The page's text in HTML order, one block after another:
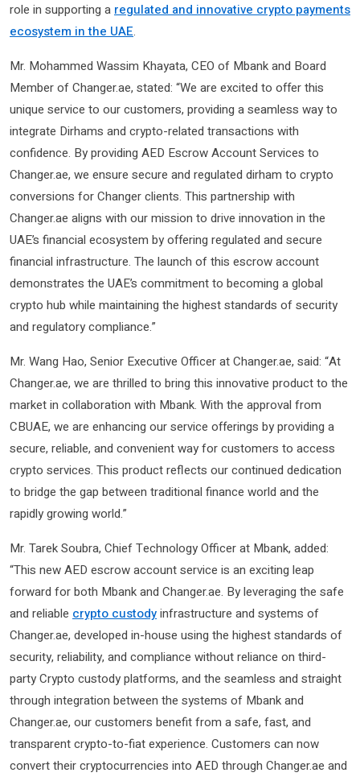
role in supporting a regulated and innovative crypto payments
ecosystem in the UAE.
Mr. Mohammed Wassim Khayata, CEO of Mbank and Board
Member of Changer.ae, stated: “We are excited to offer this
unique service to our customers, providing a seamless way to
integrate Dirhams and crypto-related transactions with
confidence. By providing AED Escrow Account Services to
Changer.ae, we ensure secure and regulated dirham to crypto
conversions for Changer clients. This partnership with
Changer.ae aligns with our mission to drive innovation in the
UAE’s financial ecosystem by offering regulated and secure
financial infrastructure. The launch of this escrow account
demonstrates the UAE’s commitment to becoming a global
crypto hub while maintaining the highest standards of security
and regulatory compliance.”
Mr. Wang Hao, Senior Executive Officer at Changer.ae, said: “At
Changer.ae, we are thrilled to bring this innovative product to the
market in collaboration with Mbank. With the approval from
CBUAE, we are enhancing our service offerings by providing a
secure, reliable, and convenient way for customers to access
crypto services. This product reflects our continued dedication
to bridge the gap between traditional finance world and the
rapidly growing world.”
Mr. Tarek Soubra, Chief Technology Officer at Mbank, added:
“This new AED escrow account service is an exciting leap
forward for both Mbank and Changer.ae. By leveraging the safe
and reliable crypto custodyinfrastructure and systems of
Changer.ae, developed in-house using the highest standards of
security, reliability, and compliance without reliance on third-
party Crypto custody platforms, and the seamless and straight
through integration between the systems of Mbank and
Changer.ae, our customers benefit from a safe, fast, and
transparent crypto-to-fiat experience. Customers can now
convert their cryptocurrencies into AED through Changer.ae and